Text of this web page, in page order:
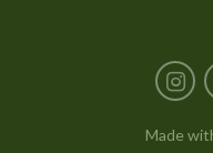
Made